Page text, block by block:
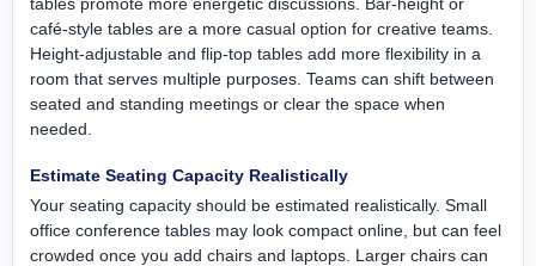
café-style tables are a more casual option for creative teams.
Height-adjustable and flip-top tables add more flexibility in a
room that serves multiple purposes. Teams can shift between
seated and standing meetings or clear the space when
needed.
Estimate Seating Capacity Realistically
Your seating capacity should be estimated realistically. Small
office conference tables may look compact online, but can feel
crowded once you add chairs and laptops. Larger chairs can